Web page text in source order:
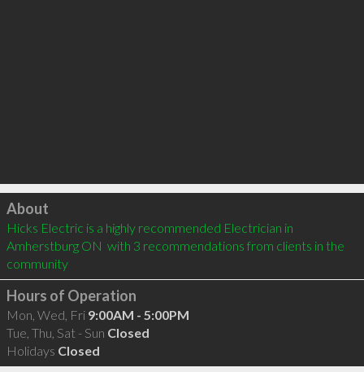
Click to load
About
Hicks Electric is a highly recommended Electrician in
Amherstburg ON  with 3 recommendations from clients in the
community
Hours of Operation
Mon, Wed, Fri 9:00AM - 5:00PM
Tue, Thu, Sat - Sun Closed
Holidays Closed